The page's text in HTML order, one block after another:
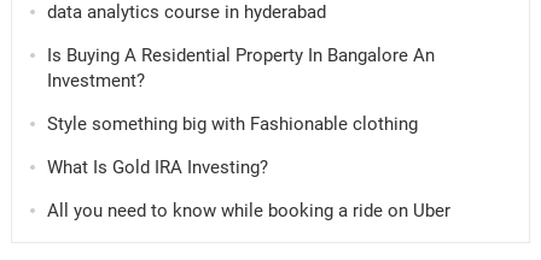
data analytics course in hyderabad
Is Buying A Residential Property In Bangalore An
Investment?
Style something big with Fashionable clothing
What Is Gold IRA Investing?
All you need to know while booking a ride on Uber